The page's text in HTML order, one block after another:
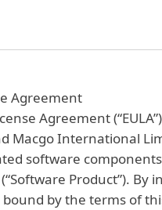
Agreement
Agreement
Macgo International
software
Product”).
by the terms of